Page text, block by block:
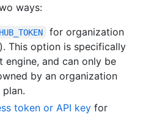
ways:
for organization
This option is specifically
and can only be
by an organization
token or API key for